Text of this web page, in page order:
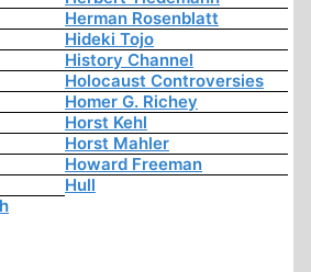
Herman Rosenblatt
Hideki Tojo
History Channel
Holocaust Controversies
Homer G. Richey
Horst Kehl
Horst Mahler
Howard Freeman
Hull